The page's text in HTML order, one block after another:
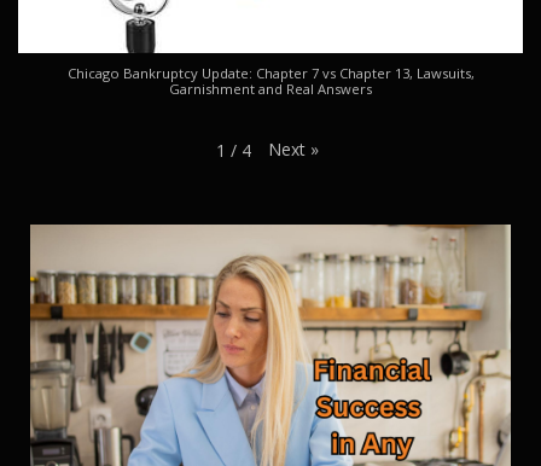
Chicago Bankruptcy Update: Chapter 7 vs Chapter 13, Lawsuits,
Garnishment and Real Answers
1 / 4 Next »